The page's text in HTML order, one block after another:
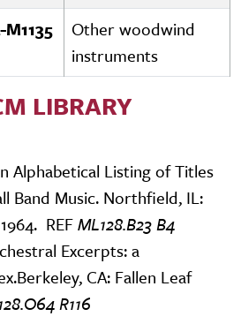
M1135
Other woodwind
instruments
LIBRARY
Alphabetical Listing of Titles
Band Music. Northfield, IL:
REFML128.B23 B4
Excerpts: a
CA: Fallen Leaf
R116